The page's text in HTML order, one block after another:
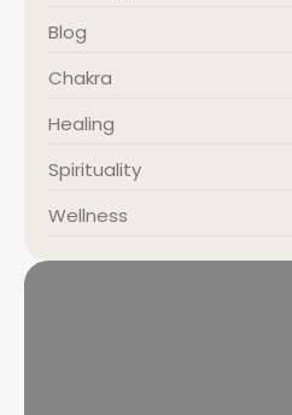
Blog
Chakra
Healing
Spirituality
Wellness